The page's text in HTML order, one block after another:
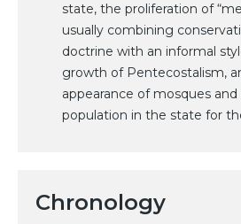
state, the proliferation of
usually combining
doctrine with an informal
growth of Pentecostalism,
appearance of mosques
population in the state for
Chronology